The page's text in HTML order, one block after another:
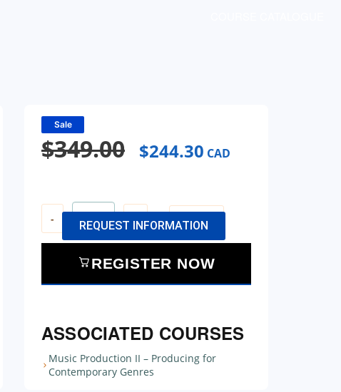
Sale
$349.00 $244.30 CAD
- +
REGISTER NOW
ASSOCIATED COURSES
Music Production II – Producing for
Contemporary Genres
REQUEST INFORMATION